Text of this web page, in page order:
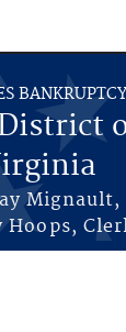
Mignault,
Hoops,